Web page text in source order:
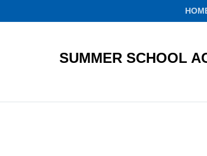
SUMMER SCHOOL